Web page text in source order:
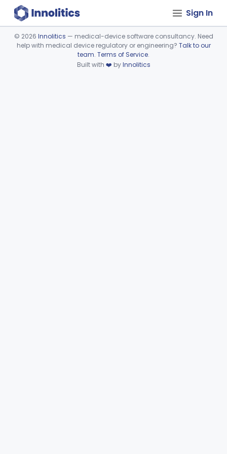
Sign In
Device viewer failed to load.
© 2026 Innolitics — medical-device software consultancy. Need
help with medical device regulatory or engineering? Talk to our
team. Terms of Service.
Built with ❤️ byInnolitics